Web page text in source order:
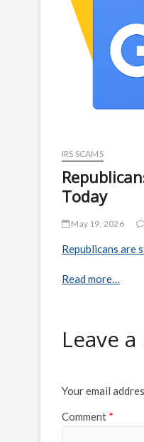
IRS SCAMS
Today
May 19, 2026
Republicans are
Read more…
Leave
Your email
Comment *